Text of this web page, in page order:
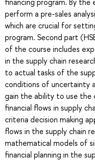
perform a pre-sales
which are crucial for
program. Second part
of the course includes
in the supply chain
to actual tasks of the
conditions of uncertainty
gain the ability to use
financial flows in supply
criteria decision making
flows in the supply chain
mathematical models of
financial planning in the